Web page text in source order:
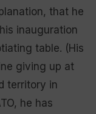
that he
inauguration
table. (His
giving up at
territory in
he has